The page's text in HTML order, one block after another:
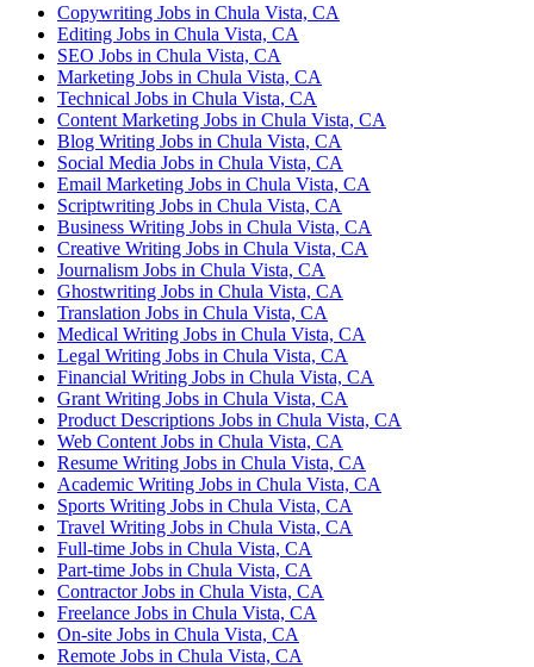
Copywriting Jobs in Chula Vista, CA
Editing Jobs in Chula Vista, CA
SEO Jobs in Chula Vista, CA
Marketing Jobs in Chula Vista, CA
Technical Jobs in Chula Vista, CA
Content Marketing Jobs in Chula Vista, CA
Blog Writing Jobs in Chula Vista, CA
Social Media Jobs in Chula Vista, CA
Email Marketing Jobs in Chula Vista, CA
Scriptwriting Jobs in Chula Vista, CA
Business Writing Jobs in Chula Vista, CA
Creative Writing Jobs in Chula Vista, CA
Journalism Jobs in Chula Vista, CA
Ghostwriting Jobs in Chula Vista, CA
Translation Jobs in Chula Vista, CA
Medical Writing Jobs in Chula Vista, CA
Legal Writing Jobs in Chula Vista, CA
Financial Writing Jobs in Chula Vista, CA
Grant Writing Jobs in Chula Vista, CA
Product Descriptions Jobs in Chula Vista, CA
Web Content Jobs in Chula Vista, CA
Resume Writing Jobs in Chula Vista, CA
Academic Writing Jobs in Chula Vista, CA
Sports Writing Jobs in Chula Vista, CA
Travel Writing Jobs in Chula Vista, CA
Full-time Jobs in Chula Vista, CA
Part-time Jobs in Chula Vista, CA
Contractor Jobs in Chula Vista, CA
Freelance Jobs in Chula Vista, CA
On-site Jobs in Chula Vista, CA
Remote Jobs in Chula Vista, CA